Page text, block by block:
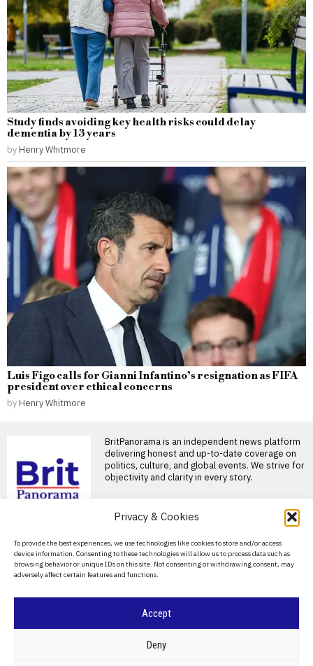
Privacy & Cookies
To provide the best experiences, we use technologies like cookies to store and/or access
device information. Consenting to these technologies will allow us to process data such as
browsing behavior or unique IDs on this site. Not consenting or withdrawing consent, may
adversely affect certain features and functions.
Accept
Deny
Study finds avoiding key health risks could delay
dementia by 13 years
by Henry Whitmore
Luis Figo calls for Gianni Infantino’s resignation as FIFA
president over ethical concerns
by Henry Whitmore
BritPanorama is an independent news platform
delivering honest and up-to-date coverage on
politics, culture, and global events. We strive for
objectivity and clarity in every story.
About Us
Contact Us
Privacy Policy
BRITPANORAMA
promises Morocco
World Cup final in bid to
secure support
Jack Draper reduced to
defeat at Canadian Open